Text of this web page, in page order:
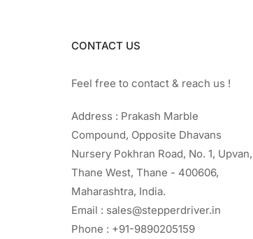
CONTACT US
Feel free to contact & reach us !
Address : Prakash Marble
Compound, Opposite Dhavans
Nursery Pokhran Road, No. 1, Upvan,
Thane West, Thane - 400606,
Maharashtra, India.
Email : sales@stepperdriver.in
Phone : +91-9890205159